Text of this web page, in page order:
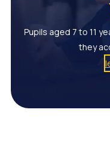
Pupils aged 7 to 11
they